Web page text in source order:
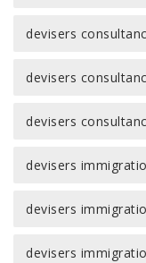
devisers
devisers
devisers
devisers
devisers
devisers